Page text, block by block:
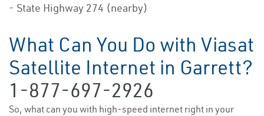
- State Highway 274 (nearby)
What Can You Do with Viasat
Satellite Internet in Garrett?
1-877-697-2926
So, what can you with high-speed internet right in your